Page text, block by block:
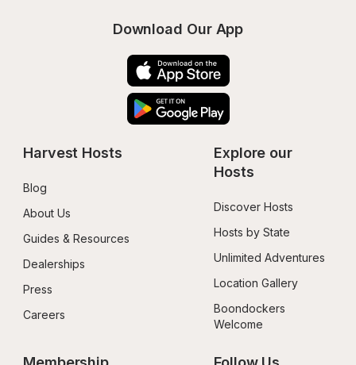
Download Our App
Harvest Hosts
Blog
About Us
Guides & Resources
Dealerships
Press
Careers
Explore our
Hosts
Discover Hosts
Hosts by State
Unlimited Adventures
Location Gallery
Boondockers
Welcome